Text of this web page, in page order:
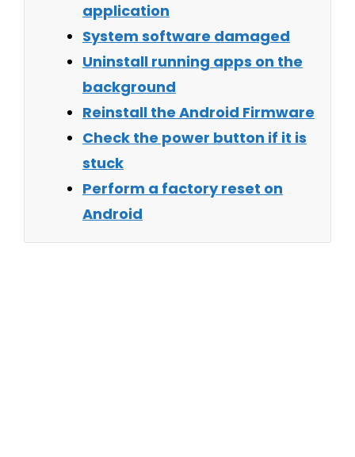
application
System software damaged
Uninstall running apps on the
background
Reinstall the Android Firmware
Check the power button if it is
stuck
Perform a factory reset on
Android